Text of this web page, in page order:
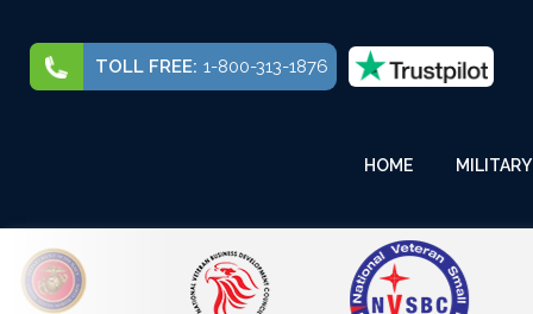
TOLL FREE: 1-800-313-1876
HOME MILITARY